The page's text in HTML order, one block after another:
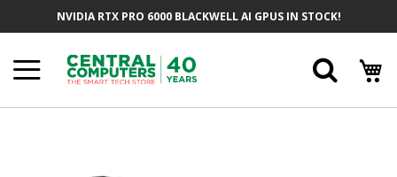
NVIDIA RTX PRO 6000 BLACKWELL AI GPUS IN STOCK!